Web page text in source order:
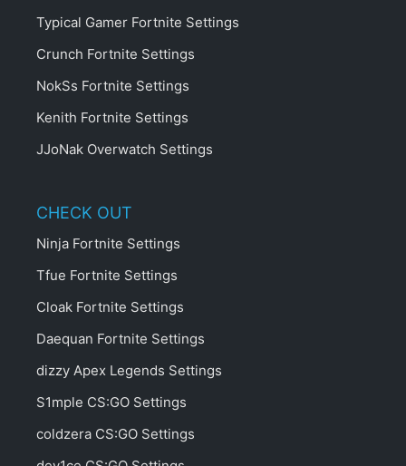
Typical Gamer Fortnite Settings
Crunch Fortnite Settings
NokSs Fortnite Settings
Kenith Fortnite Settings
JJoNak Overwatch Settings
CHECK OUT
Ninja Fortnite Settings
Tfue Fortnite Settings
Cloak Fortnite Settings
Daequan Fortnite Settings
dizzy Apex Legends Settings
S1mple CS:GO Settings
coldzera CS:GO Settings